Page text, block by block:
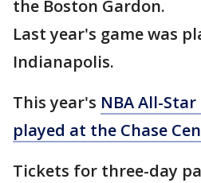
the Boston Gardon.
Last year's game was
Indianapolis.
This year's NBA All-
played at the Chase
Tickets for three-day